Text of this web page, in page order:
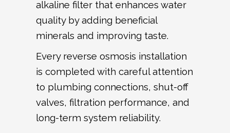
alkaline filter that enhances water
quality by adding beneficial
minerals and improving taste.
Every reverse osmosis installation
is completed with careful attention
to plumbing connections, shut-off
valves, filtration performance, and
long-term system reliability.